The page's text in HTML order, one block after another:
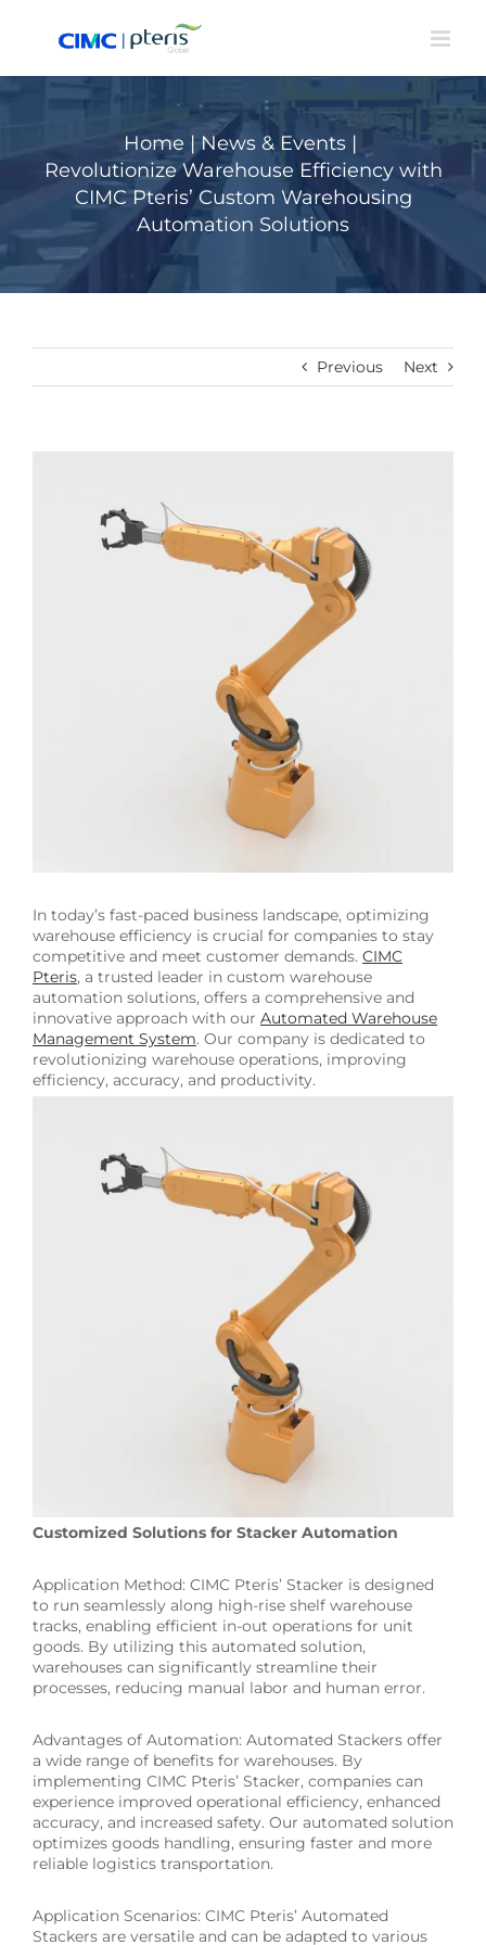
Home | News & Events |
Revolutionize Warehouse Efficiency with
CIMC Pteris’ Custom Warehousing
Automation Solutions
Previous Next
In today’s fast-paced business landscape, optimizing
warehouse efficiency is crucial for companies to stay
competitive and meet customer demands. CIMC
Pteris, a trusted leader in custom warehouse
automation solutions, offers a comprehensive and
innovative approach with our Automated Warehouse
Management System. Our company is dedicated to
revolutionizing warehouse operations, improving
efficiency, accuracy, and productivity.
Customized Solutions for Stacker Automation
Application Method: CIMC Pteris’ Stacker is designed
to run seamlessly along high-rise shelf warehouse
tracks, enabling efficient in-out operations for unit
goods. By utilizing this automated solution,
warehouses can significantly streamline their
processes, reducing manual labor and human error.
Advantages of Automation: Automated Stackers offer
a wide range of benefits for warehouses. By
implementing CIMC Pteris’ Stacker, companies can
experience improved operational efficiency, enhanced
accuracy, and increased safety. Our automated solution
optimizes goods handling, ensuring faster and more
reliable logistics transportation.
Application Scenarios: CIMC Pteris’ Automated
Stackers are versatile and can be adapted to various